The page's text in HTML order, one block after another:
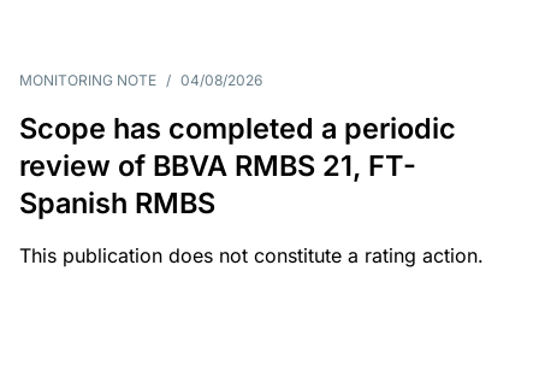
MONITORING NOTE / 04/08/2026
Scope has completed a periodic
review of BBVA RMBS 21, FT-
Spanish RMBS
This publication does not constitute a rating action.